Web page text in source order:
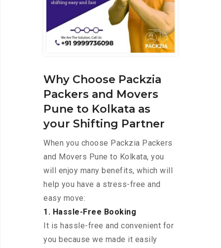
Why Choose Packzia
Packers and Movers
Pune to Kolkata as
your Shifting Partner
When you choose Packzia Packers
and Movers Pune to Kolkata, you
will enjoy many benefits, which will
help you have a stress-free and
easy move:
1. Hassle-Free Booking
It is hassle-free and convenient for
you because we made it easily